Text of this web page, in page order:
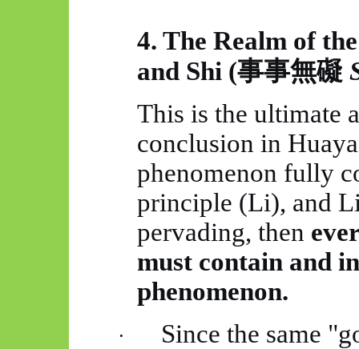
4. The Realm of
and Shi (事事無礙
This is the ultimate
conclusion in
phenomenon fully
principle (Li), and
pervading, then
must contain and
phenomenon.
·
Since the same